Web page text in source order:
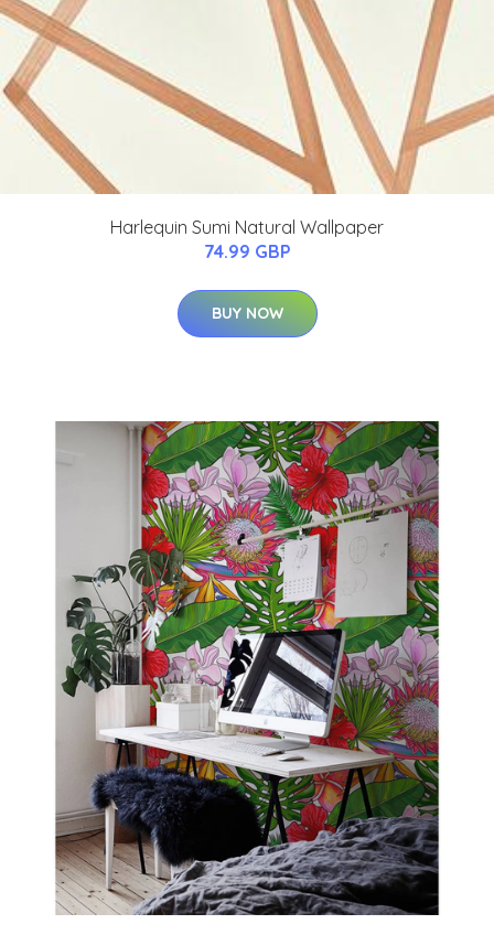
Harlequin Sumi Natural Wallpaper
74.99 GBP
BUY NOW